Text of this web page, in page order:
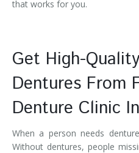
that works for you.
Get High-
Dentures From
Denture Clinic
When a person needs
Without dentures, people